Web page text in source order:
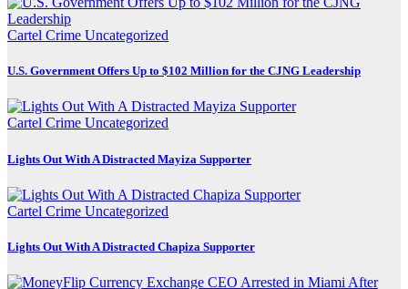
Cartel Crime Uncategorized
U.S. Government Offers Up to $102 Million for the CJNG Leadership
Cartel Crime Uncategorized
Lights Out With A Distracted Mayiza Supporter
Cartel Crime Uncategorized
Lights Out With A Distracted Chapiza Supporter